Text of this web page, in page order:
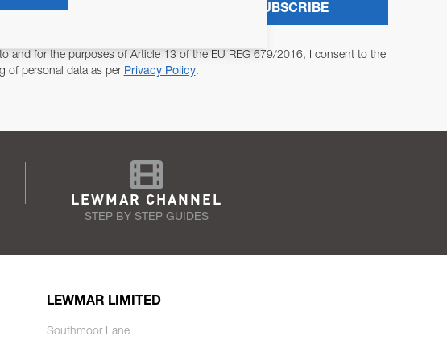
and for the purposes of Article 13 of the EU REG 679/2016, I consent to the
of personal data as per Privacy Policy.
SUBSCRIBE
LEWMAR CHANNEL
STEP BY STEP GUIDES
LEWMAR LIMITED
Southmoor Lane